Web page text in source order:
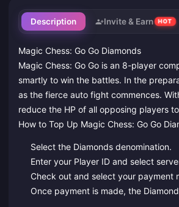
Description Invite & Earn HOT
Magic Chess: Go Go Diamonds
Magic Chess: Go Go is an 8-player
smartly to win the battles. In the
as the fierce auto fight commences.
reduce the HP of all opposing players
How to Top Up Magic Chess: Go Go
Select the Diamonds denomination.
Enter your Player ID and select
Check out and select your payment
Once payment is made, the